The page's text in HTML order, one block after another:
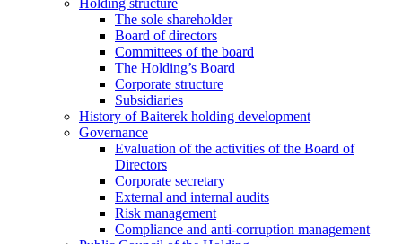
The sole shareholder
Board of directors
Committees of the board
The Holding’s Board
Corporate structure
Subsidiaries
History of Baiterek holding development
Governance
Evaluation of the activities of the Board of
Directors
Corporate secretary
External and internal audits
Risk management
Compliance and anti-corruption management